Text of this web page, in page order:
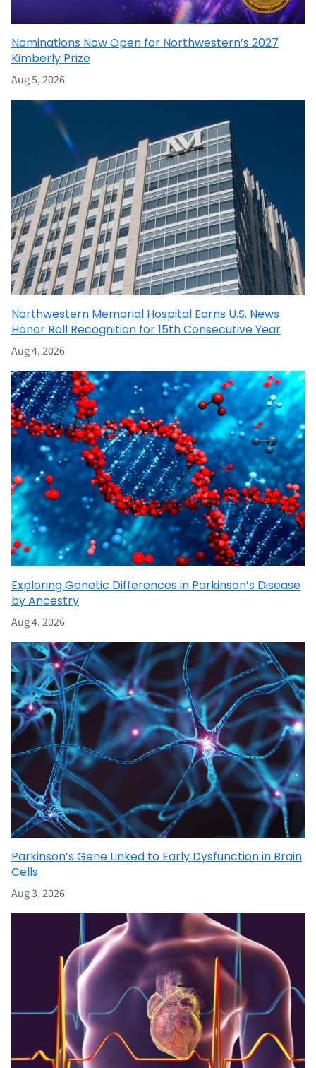
Nominations Now Open for Northwestern’s 2027
Kimberly Prize
Aug 5, 2026
Northwestern Memorial Hospital Earns U.S. News
Honor Roll Recognition for 15th Consecutive Year
Aug 4, 2026
Exploring Genetic Differences in Parkinson’s Disease
by Ancestry
Aug 4, 2026
Parkinson’s Gene Linked to Early Dysfunction in Brain
Cells
Aug 3, 2026